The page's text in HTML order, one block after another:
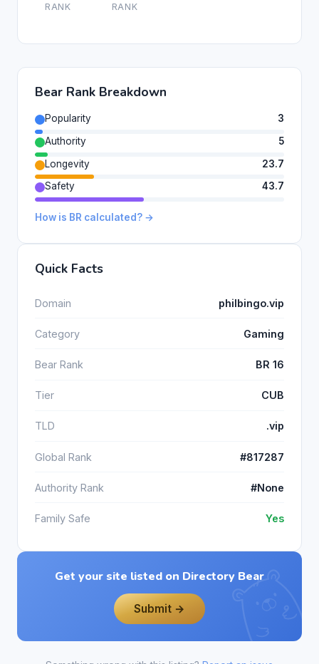
RANK
RANK
Bear Rank Breakdown
Popularity
3
Authority
5
Longevity
23.7
Safety
43.7
How is BR calculated? →
Quick Facts
Domain philbingo.vip
Category Gaming
Bear Rank BR 16
Tier CUB
TLD .vip
Global Rank #817287
Authority Rank #None
Family Safe Yes
Get your site listed on Directory Bear
Submit →